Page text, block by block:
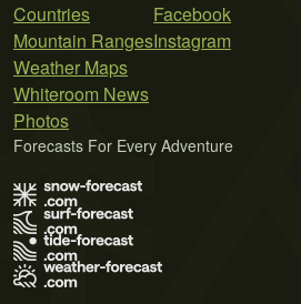
Countries
Mountain Ranges
Weather Maps
Whiteroom News
Photos
Facebook
Instagram
Forecasts For Every Adventure